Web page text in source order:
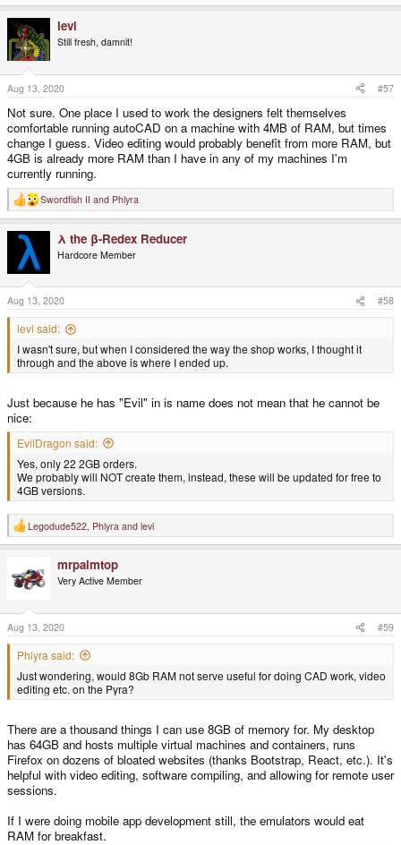
levi
Still fresh, damnit!
Aug 13, 2020 #57
Not sure. One place I used to work the designers felt themselves
comfortable running autoCAD on a machine with 4MB of RAM, but times
change I guess. Video editing would probably benefit from more RAM, but
4GB is already more RAM than I have in any of my machines I'm
currently running.
R
e
o
n
s
:
Swordfish II and Phlyra
λ the β-Redex Reducer
Hardcore Member
Aug 13, 2020 #58
levi said:
I wasn't sure, but when I considered the way the shop works, I thought it
through and the above is where I ended up.
Just because he has "Evil" in is name does not mean that he cannot be
nice:
EvilDragon said:
Yes, only 22 2GB orders.
We probably will NOT create them, instead, these will be updated for free to
4GB versions.
R
e
t
n
s
:
Legodude522 Phlyra and levi
mrpalmtop
Very Active Member
Aug 13, 2020 #59
Phlyra said:
Just wondering, would 8Gb RAM not serve useful for doing CAD work, video
editing etc. on the Pyra?
There are a thousand things I can use 8GB of memory for. My desktop
has 64GB and hosts multiple virtual machines and containers, runs
Firefox on dozens of bloated websites (thanks Bootstrap, React, etc.). It's
helpful with video editing, software compiling, and allowing for remote user
sessions.
If I were doing mobile app development still, the emulators would eat
RAM for breakfast.